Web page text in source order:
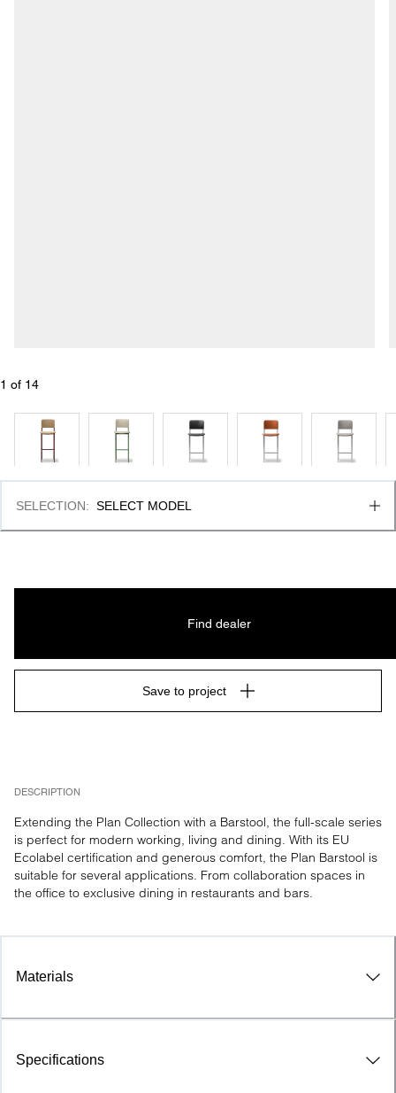
1 of 14
DESCRIPTION
Extending the Plan Collection with a Barstool, the full-scale series
is perfect for modern working, living and dining. With its EU
Ecolabel certification and generous comfort, the Plan Barstool is
suitable for several applications. From collaboration spaces in
the office to exclusive dining in restaurants and bars.
SELECTION: SELECT MODEL
Find dealer
Save to project
Materials
Specifications